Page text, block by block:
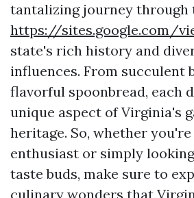
tantalizing journey through
https://sites.google.com/
state's rich history and
influences. From succulent
flavorful spoonbread, each
unique aspect of Virginia's
heritage. So, whether
enthusiast or simply
taste buds, make sure to
culinary wonders that